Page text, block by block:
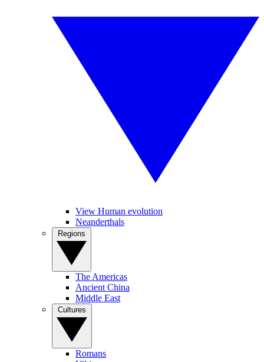
View Human evolution
Neanderthals
The Americas
Ancient China
Middle East
Romans